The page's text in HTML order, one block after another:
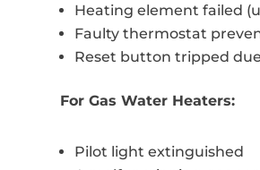
Heating element failed
Faulty thermostat
Reset button tripped
For Gas Water Heaters:
Pilot light extinguished